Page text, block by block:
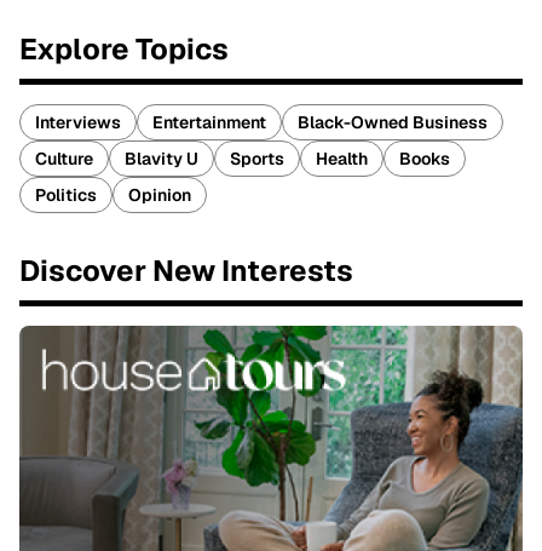
Explore Topics
Interviews Entertainment
Black-Owned Business
Culture
Blavity U Sports Health
Books
Politics
Opinion
Discover New Interests